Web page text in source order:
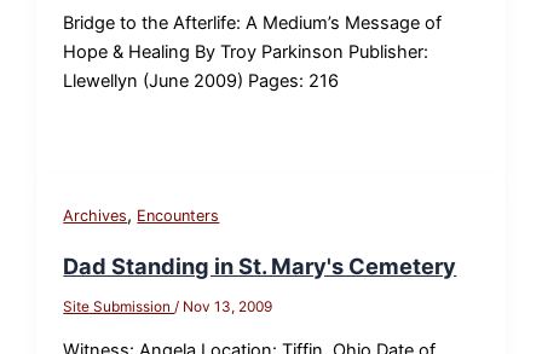
Bridge to the Afterlife: A Medium’s Message of
Hope & Healing By Troy Parkinson Publisher:
Llewellyn (June 2009) Pages: 216
Archives, Encounters
Dad Standing in St. Mary's Cemetery
Site Submission/ Nov 13, 2009